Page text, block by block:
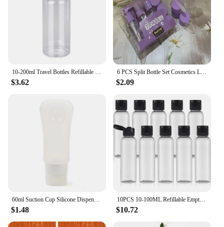
$3.62
6 PCS Split Bottle Set Cosmetics Lotion Shampoo Bath Gel Toothpaste Sslit Travel Portable Waterproof Seal Travel Supplies
$2.09
$1.48
10PCS 10-100ML Refillable Empty Plastic Travel Sample Bottles Portable Cosmetic Squeeze Container for Shampoo Conditioner
$10.72